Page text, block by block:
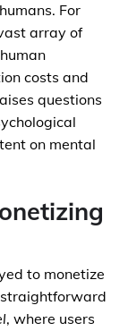
For
array of
costs and
questions
on mental
to monetize
, where users